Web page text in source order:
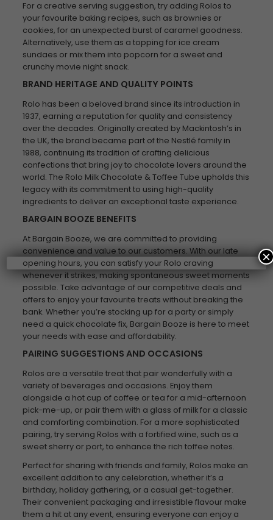
For a creative serving suggestion, try adding Rolos to
your favourite baking recipes, such as brownies or
cookies, for an unexpected burst of caramel goodness.
Alternatively, use them as a topping for ice cream
sundaes or mix them into popcorn for a sweet and
crunchy movie night snack.
BRAND HERITAGE AND QUALITY POINTS
Rolo has been a beloved brand since its introduction in
1937, earning a reputation for quality and consistency
over the decades. Originally created by Mackintosh’s in
the UK, the brand became part of the Nestlé family in
1988, continuing its tradition of crafting delicious
confections that bring joy to chocolate lovers around the
world. The Rolo Milk Chocolate & Toffee Tube upholds this
legacy with its commitment to using high-quality
ingredients to deliver an exceptional taste experience.
BARGAIN BOOZE BENEFITS
At Bargain Booze, we are committed to providing
convenience and value to our customers. With our late
opening hours, you can satisfy your Rolo craving
whenever it strikes, making spontaneous sweet moments
possible. Take advantage of our competitive deals and
offers to enjoy your favourite treats without breaking the
bank. Whether you’re stocking up for a party or simply
need a quick chocolate fix, Bargain Booze is here to meet
your needs with ease and affordability.
PAIRING SUGGESTIONS AND OCCASIONS
Rolos are a versatile treat that pair wonderfully with a
variety of beverages and occasions. Enjoy them
alongside a hot cup of coffee or tea for a mid-afternoon
pick-me-up, or pair them with a glass of milk for a classic
and comforting combination. For a more sophisticated
pairing, try serving Rolos with a fortified wine, such as a
sweet sherry or port, to enhance the rich toffee notes.
Perfect for sharing with friends and family, Rolos make an
excellent addition to any celebration, whether it’s a
birthday, holiday gathering, or a casual get-together.
Their convenient packaging and irresistible flavour make
them a hit at any event, ensuring everyone can enjoy a
×